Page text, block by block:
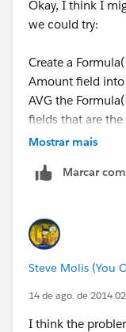
Okay, I think I
we could try:
Create a
Amount field into
AVG the
fields that are
Number and 2
ideas. But most
Mostrar mais
Marcar
Steve Molis (You
14 de ago. de 2014
I think the